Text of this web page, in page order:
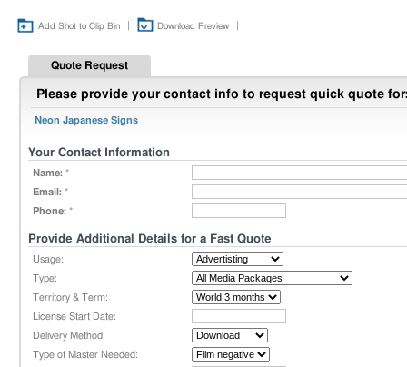
Add Shot to Clip Bin Download Preview
Quote Request
Please provide your contact info to request quick quote
Neon Japanese Signs
Your Contact Information
Name: *
Email: *
Phone: *
Provide Additional Details for a Fast Quote
Usage:
Type:
Territory & Term:
License Start Date:
Delivery Method:
Type of Master Needed: